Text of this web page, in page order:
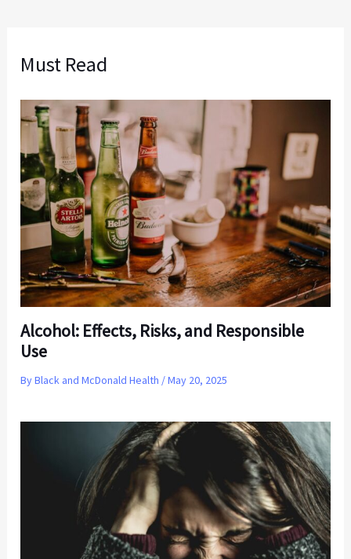
Must Read
Alcohol: Effects, Risks, and Responsible
Use
ByBlack and McDonald Health /May 20, 2025